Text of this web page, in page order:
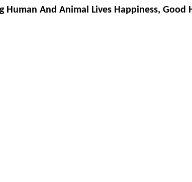
Human And Animal Lives Happiness, Good